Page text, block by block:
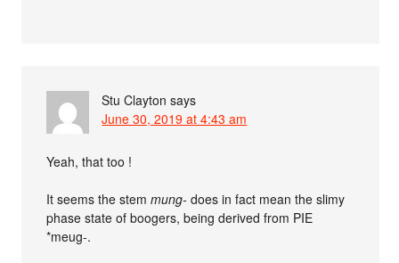
Stu Clayton says
June 30, 2019 at 4:43 am
Yeah, that too !
It seems the stemmung- does in fact mean the slimy
phase state of boogers, being derived from PIE
*meug-.